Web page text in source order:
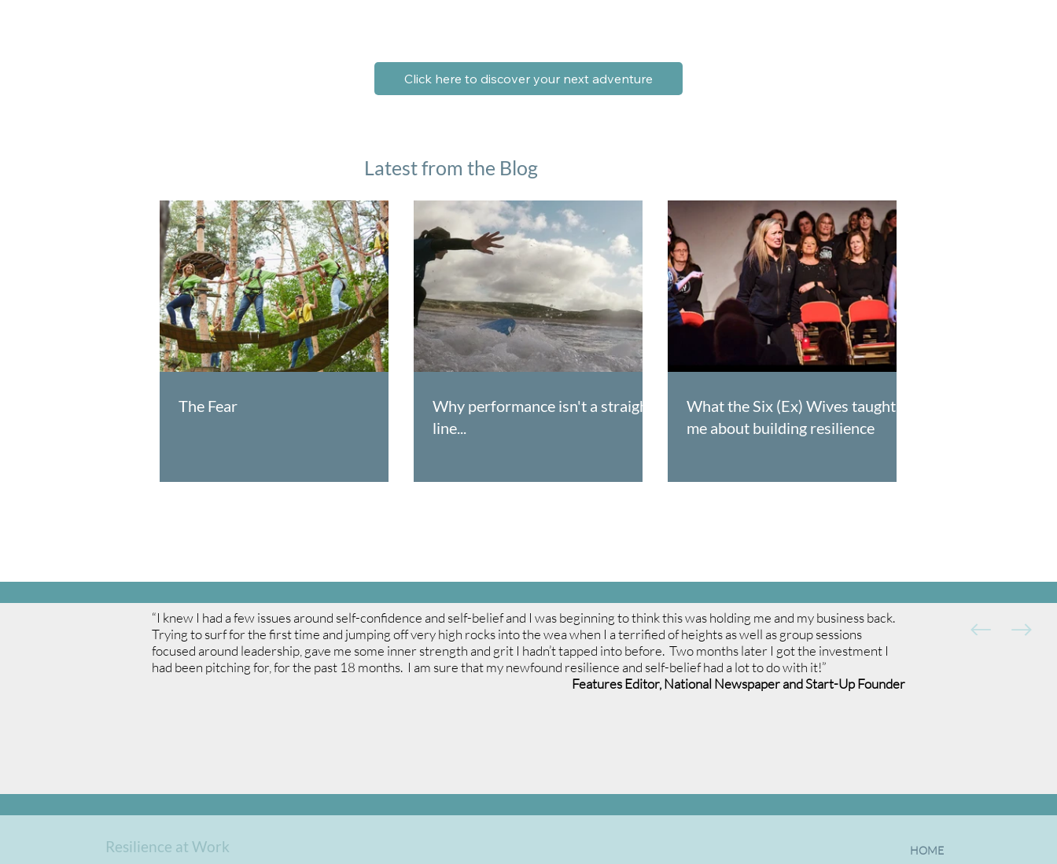
Click here to discover your next adventure
Latest from the Blog
The Fear
Why performance isn't a straight
line...
What the Six (Ex) Wives taught
me about building resilience
“I knew I had a few issues around self-confidence and self-belief and I was beginning to think this was holding me and my business back.
Trying to surf for the first time and jumping off very high rocks into the wea when I a terrified of heights as well as group sessions
focused around leadership, gave me some inner strength and grit I hadn’t tapped into before. Two months later I got the investment I
had been pitching for, for the past 18 months. I am sure that my newfound resilience and self-belief had a lot to do with it!”
Features Editor, National Newspaper and Start-Up Founder
Resilience at Work
HOME